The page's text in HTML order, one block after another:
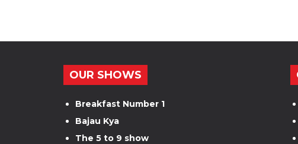
OUR SHOWS
Breakfast Number 1
Bajau Kya
The 5 to 9 show